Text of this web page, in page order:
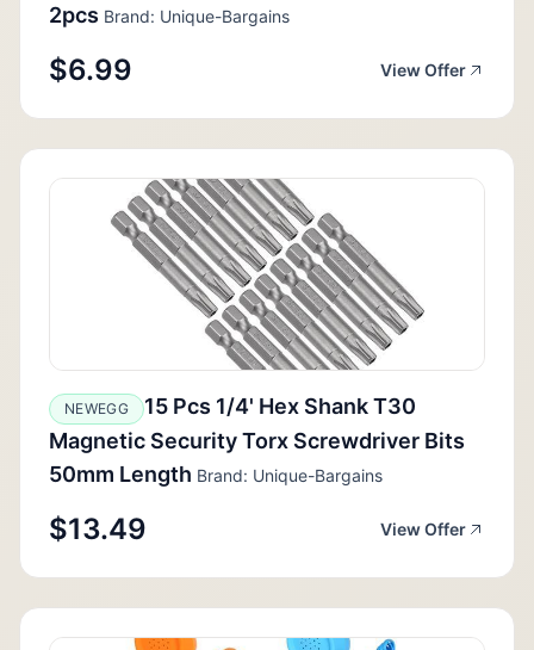
2pcs Brand: Unique-Bargains
$6.99 View Offer
NEWEGG
15 Pcs 1/4' Hex Shank T30
Magnetic Security Torx Screwdriver Bits
50mm Length Brand: Unique-Bargains
$13.49 View Offer